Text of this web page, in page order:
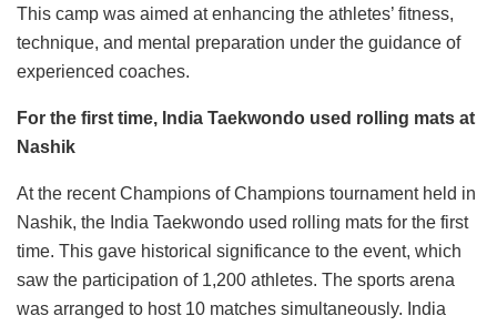
This camp was aimed at enhancing the athletes’ fitness,
technique, and mental preparation under the guidance of
experienced coaches.
For the first time, India Taekwondo used rolling mats at
Nashik
At the recent Champions of Champions tournament held in
Nashik, the India Taekwondo used rolling mats for the first
time. This gave historical significance to the event, which
saw the participation of 1,200 athletes. The sports arena
was arranged to host 10 matches simultaneously. India